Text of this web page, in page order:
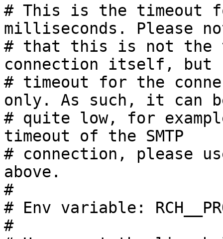
# This is the timeout
milliseconds. Please
# that this is not the
connection itself, but
# timeout for the
only. As such, it can
# quite low, for
timeout of the SMTP
# connection, please
above.
#
# Env variable:
#